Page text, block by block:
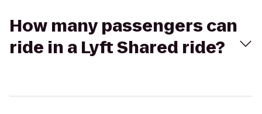
How many passengers can
ride in a Lyft Shared ride?